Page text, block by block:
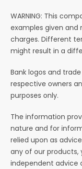
WARNING: This
examples given and
charges. Different
might result in a
Bank logos and
respective owners
purposes only.
The information
nature and for
relied upon as
any of our products,
independent advice